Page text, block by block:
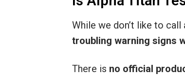
While we don’t like to
troubling warning signs
There is no official